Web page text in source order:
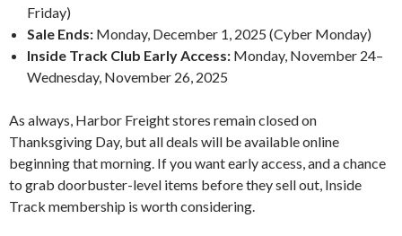
Friday)
Sale Ends: Monday, December 1, 2025 (Cyber Monday)
Inside Track Club Early Access: Monday, November 24–
Wednesday, November 26, 2025
As always, Harbor Freight stores remain closed on
Thanksgiving Day, but all deals will be available online
beginning that morning. If you want early access, and a chance
to grab doorbuster-level items before they sell out, Inside
Track membership is worth considering.